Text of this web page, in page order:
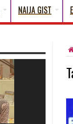
NAIJA GIST